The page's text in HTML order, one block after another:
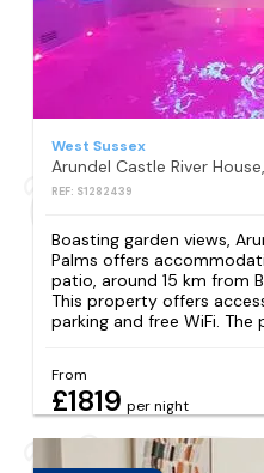
West Sussex
REF: S1282439
Boasting garden views,
Palms offers
patio, around 15 km from
This property offers
parking and free WiFi. The
From
£1819 per night